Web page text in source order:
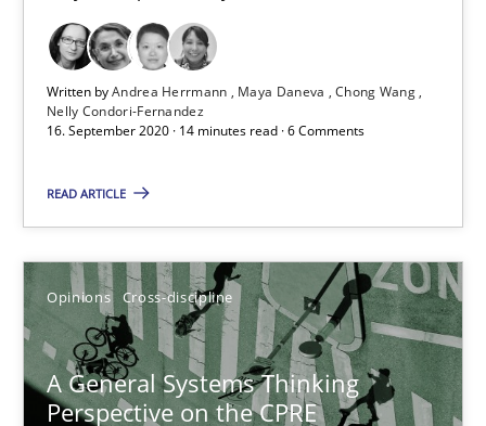
Written byAndrea Herrmann Maya Daneva
Chong Wang
Nelly Condori-Fernandez
16. September 2020 · 14 minutes read · 6 Comments
READ ARTICLE
Opinions Cross-discipline
A General Systems Thinking
Perspective on the CPRE
Chong Wang
Nelly Condori-Fernandez
16.09.2020
14 minutes
A General Systems Thinking Perspective on the CPRE
This system is your system. This system is my system.
Opinions Cross-discipline